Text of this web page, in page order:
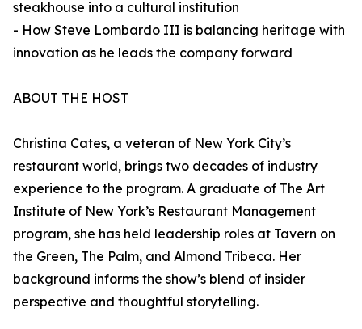
steakhouse into a cultural institution
- How Steve Lombardo III is balancing heritage with
innovation as he leads the company forward
ABOUT THE HOST
Christina Cates, a veteran of New York City’s
restaurant world, brings two decades of industry
experience to the program. A graduate of The Art
Institute of New York’s Restaurant Management
program, she has held leadership roles at Tavern on
the Green, The Palm, and Almond Tribeca. Her
background informs the show’s blend of insider
perspective and thoughtful storytelling.